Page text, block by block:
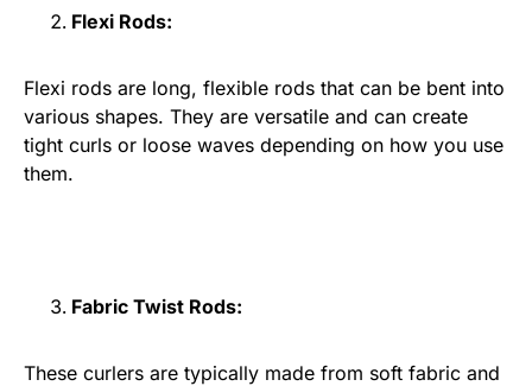
Flexi Rods:
Flexi rods are long, flexible rods that can be bent into
various shapes. They are versatile and can create
tight curls or loose waves depending on how you use
them.
Fabric Twist Rods:
These curlers are typically made from soft fabric and